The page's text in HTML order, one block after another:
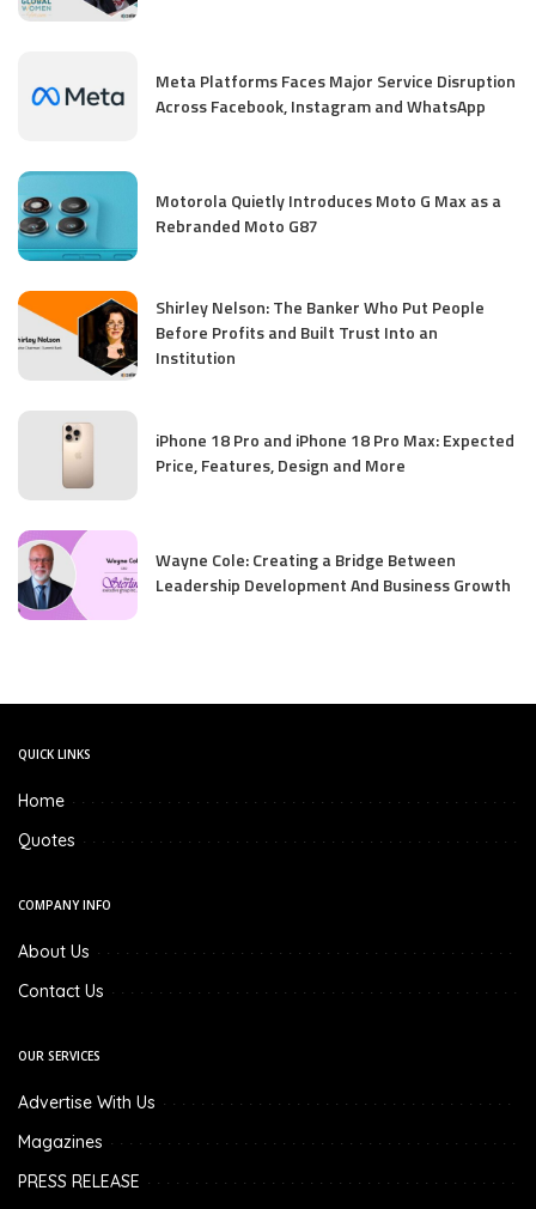
Meta Platforms Faces Major Service Disruption
Across Facebook, Instagram and WhatsApp
Motorola Quietly Introduces Moto G Max as a
Rebranded Moto G87
Shirley Nelson: The Banker Who Put People
Before Profits and Built Trust Into an
Institution
iPhone 18 Pro and iPhone 18 Pro Max: Expected
Price, Features, Design and More
Wayne Cole: Creating a Bridge Between
Leadership Development And Business Growth
QUICK LINKS
Home
Quotes
COMPANY INFO
About Us
Contact Us
OUR SERVICES
Advertise With Us
Magazines
PRESS RELEASE